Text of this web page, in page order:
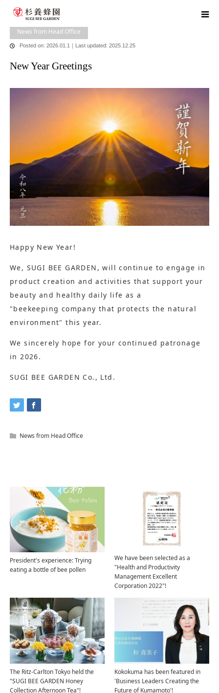
blog
News from Head Office
News from Head Office
Posted on: 2026.01.1 ｜ Last updated: 2025.12.25
New Year Greetings
Happy New Year!
We, SUGI BEE GARDEN, will continue to engage in
product creation and activities that support your
beauty and healthy daily life as a
"beekeeping company that protects the natural
environment" this year.
We sincerely hope for your continued patronage
in 2026.
SUGI BEE GARDEN Co., Ltd.
News from Head Office
President's experience: Trying
eating a bottle of bee pollen
We have been selected as a
"Health and Productivity
Management Excellent
Corporation 2022"!
The Ritz-Carlton Tokyo held the
"SUGI BEE GARDEN Honey
Collection Afternoon Tea"!
Kokokuma has been featured in
'Business Leaders Creating the
Future of Kumamoto'!